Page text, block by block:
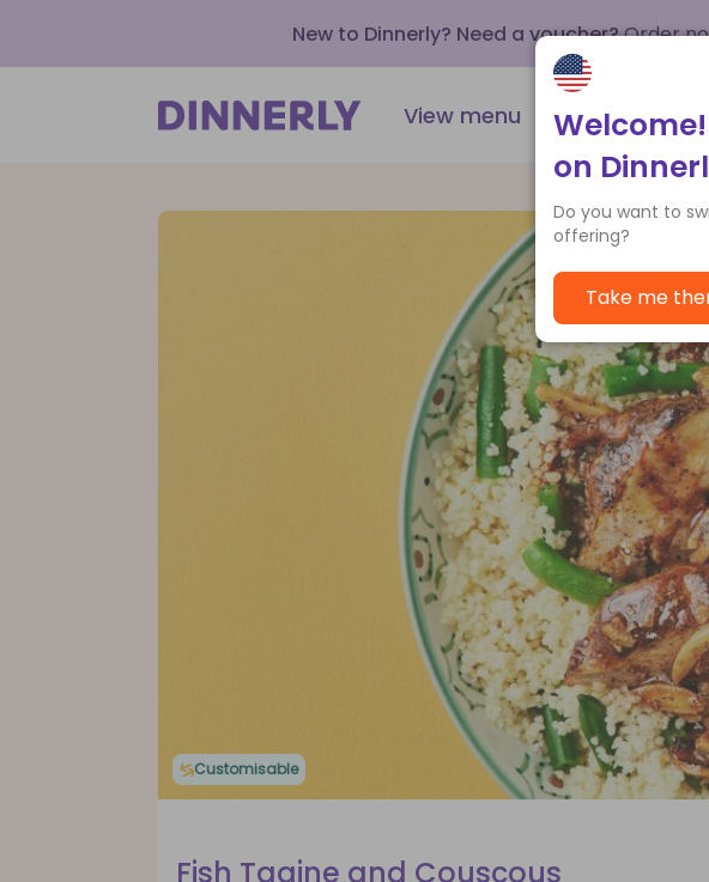
New to Dinnerly? Need a voucher?Order
View menu How it works
Customisable
Fish Tagine and Couscous
on
Do you want to
offering?
Take me